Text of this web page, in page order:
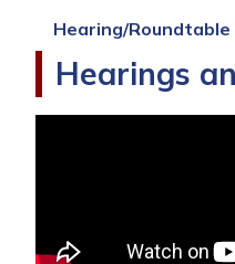
Hearing/Roundtable
Hearings